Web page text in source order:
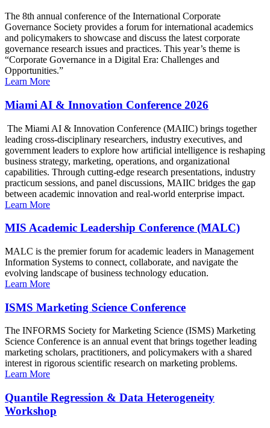
The 8th annual conference of the International Corporate
Governance Society provides a forum for international academics
and policymakers to showcase and discuss the latest corporate
governance research issues and practices. This year’s theme is
“Corporate Governance in a Digital Era: Challenges and
Opportunities.”
Learn More
Miami AI & Innovation Conference 2026
The Miami AI & Innovation Conference (MAIIC) brings together
leading cross-disciplinary researchers, industry executives, and
government leaders to explore how artificial intelligence is reshaping
business strategy, marketing, operations, and organizational
capabilities. Through cutting-edge research presentations, industry
practicum sessions, and panel discussions, MAIIC bridges the gap
between academic innovation and real-world enterprise impact.
Learn More
MIS Academic Leadership Conference (MALC)
MALC is the premier forum for academic leaders in Management
Information Systems to connect, collaborate, and navigate the
evolving landscape of business technology education.
Learn More
ISMS Marketing Science Conference
The INFORMS Society for Marketing Science (ISMS) Marketing
Science Conference is an annual event that brings together leading
marketing scholars, practitioners, and policymakers with a shared
interest in rigorous scientific research on marketing problems.
Learn More
Quantile Regression & Data Heterogeneity
Workshop